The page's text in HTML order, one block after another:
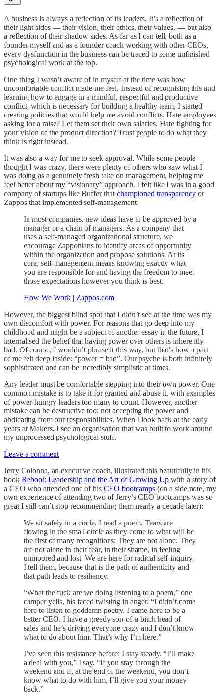
A business is always a reflection of its leaders. It’s a reflection of
their light sides — their vision, their ethics, their values, — but also
a reflection of their shadow sides. As far as I can tell, both as a
founder myself and as a founder coach working with other CEOs,
every dysfunction in the business can be traced to some unfinished
psychological work at the top.
One thing I wasn’t aware of in myself at the time was how
uncomfortable conflict made me feel. Instead of recognising this and
learning how to engage in a mindful, respectful and productive
conflict, which is necessary for building a healthy team, I started
creating policies that would help me avoid conflicts. Hate employees
asking for a raise? Let them set their own salaries. Hate fighting for
your vision of the product direction? Trust people to do what they
think is right instead.
It was also a way for me to seek approval. While some people
thought I was crazy, there were plenty of others who saw what I
was doing as a genuinely fresh take on management, helping me
feel better about my “visionary” approach. I felt like I was in a good
company of startups like Buffer that championed transparency or
Zappos that implemented self-management:
In most companies, new ideas have to be approved by a
manager or a chain of managers. As a company that
uses a self-managed organizational structure, we
encourage Zapponians to identify areas of opportunity
within the organization and propose solutions. At its
core, self-management means knowing exactly what
you are responsible for and having the freedom to meet
those expectations however you think is best.
How We Work | Zappos.com
However, the biggest blind spot that I didn’t see at the time was my
own discomfort with power. For reasons that go deep into my
childhood and might be a subject of another essay in the future, I
internalised the belief that having power over others is inherently
bad. Of course, I wouldn’t phrase it this way, but that’s how a part
of me felt deep inside: “power = bad”. Our psyche is both infinitely
sophisticated and can be incredibly simplistic at times.
Any leader must be comfortable stepping into their own power. One
common mistake is to take it for granted and abuse it, with examples
of power-hungry leaders too many to count. However, another
mistake can be destructive too: not accepting the power and
abdicating from our responsibilities. When I look back at the early
years at Makers, I see an organisation that was built to work around
my unprocessed psychological stuff.
Leave a comment
Jerry Colonna, an executive coach, illustrated this beautifully in his
book Reboot: Leadership and the Art of Growing Up with a story of
a CEO who attended one of his CEO bootcamps (on a side note, my
own experience of attending two of Jerry’s CEO bootcamps was so
great I still can’t stop recommending them nearly a decade later):
We sit safely in a circle. I read a poem. Tears are
flowing in the small circle as they come to what will be
the first of many recognitions: They are not alone. They
are not alone in their fear, in their shame, in feeling
unmoored and lost. We are here for radical self-inquiry,
I tell them, because that is the path of authenticity and
that path leads to resiliency.
“What the fuck are we doing listening to a poem,” one
camper yells, his faced twisting in anger. “I didn’t come
here to listen to goddamn poetry. I came here to be a
better CEO. I have a greedy son-of-a-bitch head of
sales and he’s driving everyone crazy and I don’t know
what to do about him. That’s why I’m here.”
I’ve seen this resistance before; I stay steady. “I’ll make
a deal with you,” I say, “If you stay through the
weekend and if, at the end of the weekend, you don’t
know what to do with him, I’ll give you your money
back.”